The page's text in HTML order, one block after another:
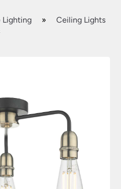
Lighting »
Ceiling Lights